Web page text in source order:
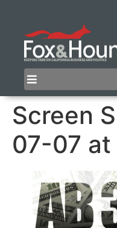
Screen
07-07 at